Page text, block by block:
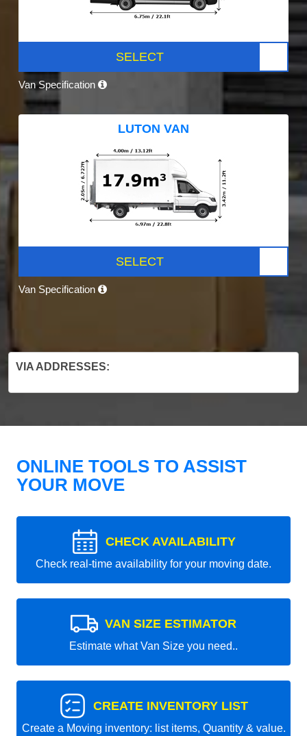
SELECT
Van Specification
LUTON VAN
SELECT
Van Specification
VIA ADDRESSES:
ONLINE TOOLS TO ASSIST
YOUR MOVE
CHECK AVAILABILITY
Check real-time availability for your moving date.
VAN SIZE ESTIMATOR
Estimate what Van Size you need..
CREATE INVENTORY LIST
Create a Moving inventory: list items, Quantity & value.